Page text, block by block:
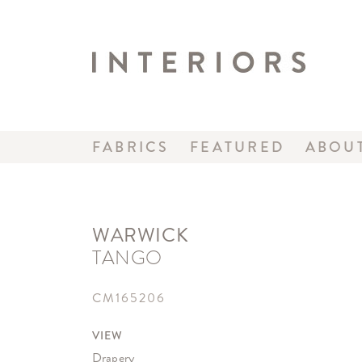
FABRICS FEATURED
WARWICK
TANGO
CM165206
VIEW
Drapery